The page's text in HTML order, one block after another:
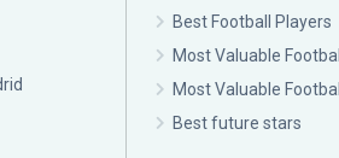
Best Football Players
Most Valuable
Most Valuable
Best future stars